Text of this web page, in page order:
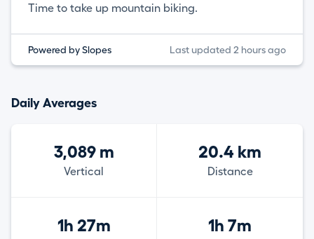
Time to take up mountain biking.
Powered by Slopes Last updated 2 hours ago
Daily Averages
3,089 m
Vertical
20.4 km
Distance
1h 27m 1h 7m